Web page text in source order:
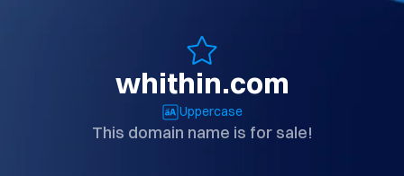
whithin.com
Uppercase
This domain name is for sale!